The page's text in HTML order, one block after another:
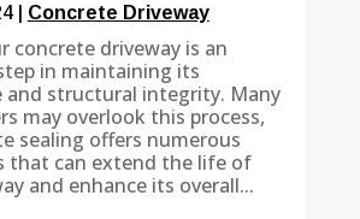
| Concrete Driveway
concrete driveway is an
in maintaining its
and structural integrity. Many
may overlook this process,
sealing offers numerous
that can extend the life of
and enhance its overall...